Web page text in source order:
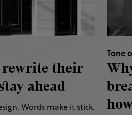
rewrite their
ahead
Words make it stick.
Tone